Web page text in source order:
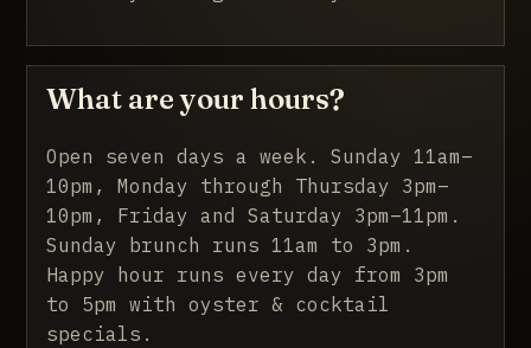
What are your hours?
Open seven days a week. Sunday 11am–
10pm, Monday through Thursday 3pm–
10pm, Friday and Saturday 3pm–11pm.
Sunday brunch runs 11am to 3pm.
Happy hour runs every day from 3pm
to 5pm with oyster & cocktail
specials.